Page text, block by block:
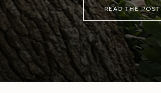
READ THE POST